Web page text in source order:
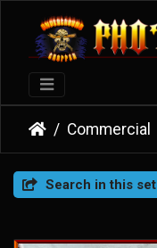
Commercial
Search in this set